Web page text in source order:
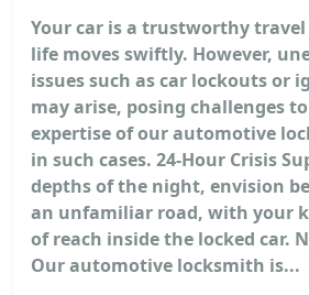
Your car is a trustworthy
life moves swiftly. However,
issues such as car lockouts or
may arise, posing challenges
expertise of our automotive
in such cases. 24-Hour Crisis
depths of the night, envision
an unfamiliar road, with your
of reach inside the locked car.
Our automotive locksmith is...